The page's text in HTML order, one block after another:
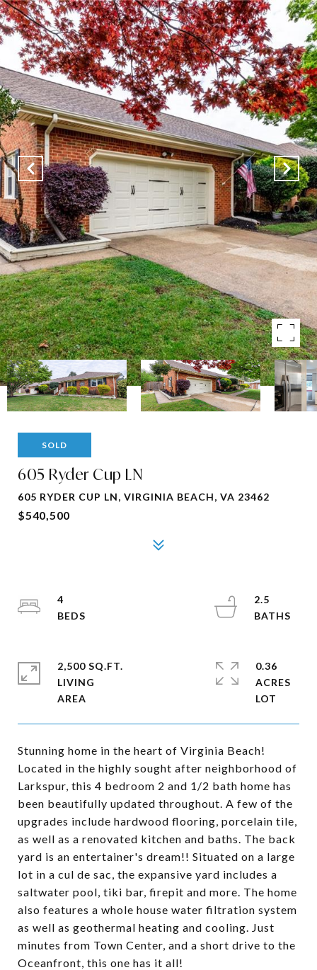
SOLD
605 Ryder Cup LN
605 RYDER CUP LN, VIRGINIA BEACH, VA 23462
$540,500
Stunning home in the heart of Virginia Beach!
Located in the highly sought after neighborhood of
Larkspur, this 4 bedroom 2 and 1/2 bath home has
been beautifully updated throughout. A few of the
upgrades include hardwood flooring, porcelain tile,
as well as a renovated kitchen and baths. The back
yard is an entertainer's dream!! Situated on a large
lot in a cul de sac, the expansive yard includes a
saltwater pool, tiki bar, firepit and more. The home
also features a whole house water filtration system
as well as geothermal heating and cooling. Just
minutes from Town Center, and a short drive to the
Oceanfront, this one has it all!
4
2.5
2,500 SQ.FT.
LIVING
0.36
ACRES